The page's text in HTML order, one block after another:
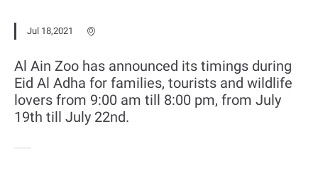
Jul 18,2021
Al Ain Zoo has announced its timings during
Eid Al Adha for families, tourists and wildlife
lovers from 9:00 am till 8:00 pm, from July
19th till July 22nd.